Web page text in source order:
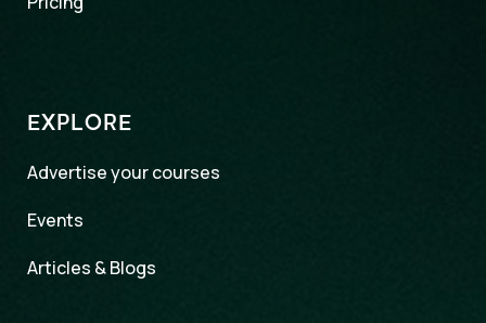
EXPLORE
Advertise your courses
Events
Articles & Blogs